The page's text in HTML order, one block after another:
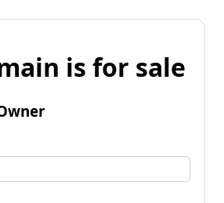
is for sale